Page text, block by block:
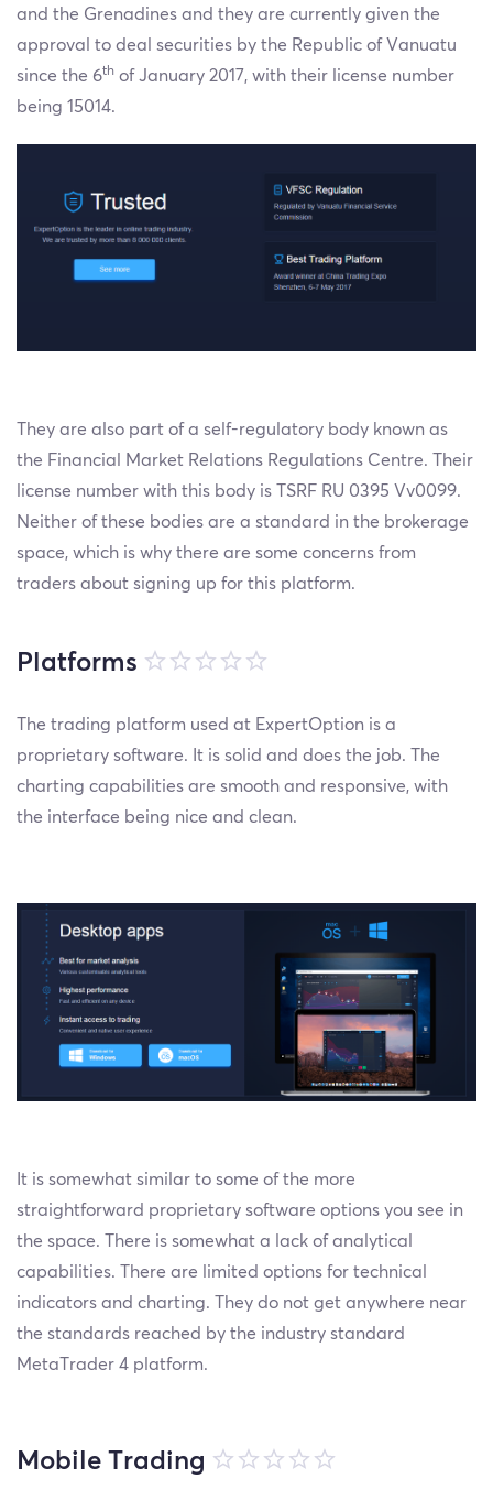
and the Grenadines and they are currently given the
approval to deal securities by the Republic of Vanuatu
since the 6th of January 2017, with their license number
being 15014.
They are also part of a self-regulatory body known as
the Financial Market Relations Regulations Centre. Their
license number with this body is TSRF RU 0395 Vv0099.
Neither of these bodies are a standard in the brokerage
space, which is why there are some concerns from
traders about signing up for this platform.
Platforms
The trading platform used at ExpertOption is a
proprietary software. It is solid and does the job. The
charting capabilities are smooth and responsive, with
the interface being nice and clean.
It is somewhat similar to some of the more
straightforward proprietary software options you see in
the space. There is somewhat a lack of analytical
capabilities. There are limited options for technical
indicators and charting. They do not get anywhere near
the standards reached by the industry standard
MetaTrader 4 platform.
Mobile Trading